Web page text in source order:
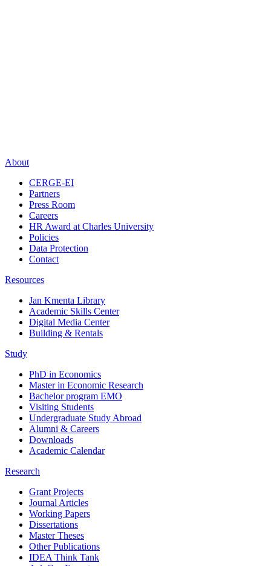
About
CERGE-EI
Partners
Press Room
Careers
HR Award at Charles University
Policies
Data Protection
Contact
Resources
Jan Kmenta Library
Academic Skills Center
Digital Media Center
Building & Rentals
Study
PhD in Economics
Master in Economic Research
Bachelor program EMO
Visiting Students
Undergraduate Study Abroad
Alumni & Careers
Downloads
Academic Calendar
Research
Grant Projects
Journal Articles
Working Papers
Dissertations
Master Theses
Other Publications
IDEA Think Tank